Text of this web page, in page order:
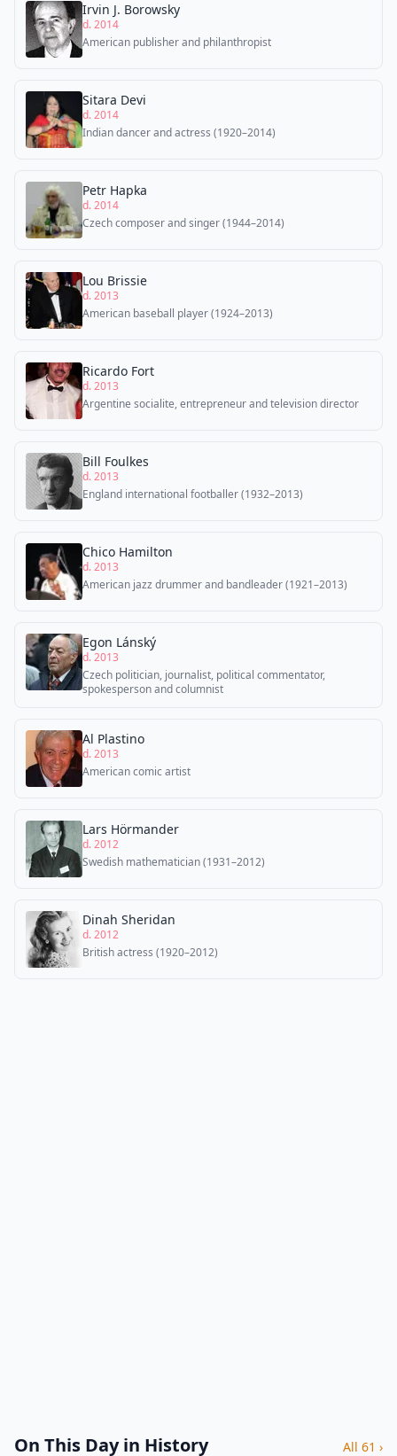
Irvin J. Borowsky
d. 2014
American publisher and philanthropist
Sitara Devi
d. 2014
Indian dancer and actress (1920–2014)
Petr Hapka
d. 2014
Czech composer and singer (1944–2014)
Lou Brissie
d. 2013
American baseball player (1924–2013)
Ricardo Fort
d. 2013
Argentine socialite, entrepreneur and television director
Bill Foulkes
d. 2013
England international footballer (1932–2013)
Chico Hamilton
d. 2013
American jazz drummer and bandleader (1921–2013)
Egon Lánský
d. 2013
Czech politician, journalist, political commentator,
spokesperson and columnist
Al Plastino
d. 2013
American comic artist
Lars Hörmander
d. 2012
Swedish mathematician (1931–2012)
Dinah Sheridan
d. 2012
British actress (1920–2012)
On This Day in History All 61 ›